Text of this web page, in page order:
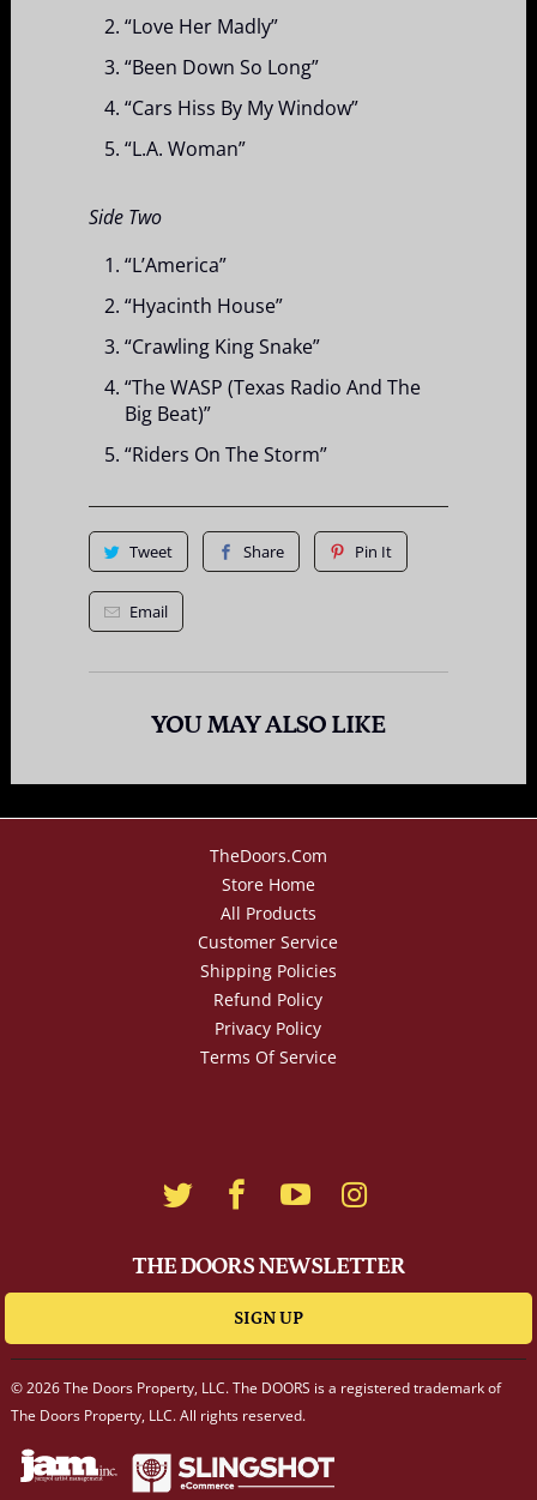
“Love Her Madly”
“Been Down So Long”
“Cars Hiss By My Window”
“L.A. Woman”
Side Two
“L’America”
“Hyacinth House”
“Crawling King Snake”
“The WASP (Texas Radio And The
Big Beat)”
“Riders On The Storm”
Tweet Share Pin It
Email
YOU MAY ALSO LIKE
TheDoors.com
Store Home
All Products
Customer Service
Shipping Policies
Refund Policy
Privacy Policy
Terms Of Service
THE DOORS NEWSLETTER
SIGN UP
© 2026 The Doors Property, LLC. The DOORS is a registered trademark of
The Doors Property, LLC. All rights reserved.